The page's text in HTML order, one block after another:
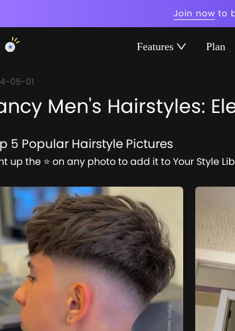
Join now to
Features Plan
05-01
Men's Hairstyles:
5 Popular Hairstyle Pictures
up the ⭐ on any photo to add it to Your Style